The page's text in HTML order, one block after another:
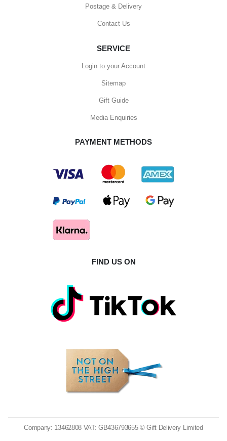
Postage & Delivery
Contact Us
SERVICE
Login to your Account
Sitemap
Gift Guide
Media Enquiries
PAYMENT METHODS
FIND US ON
Company: 13462808 VAT: GB436793655 © Gift Delivery Limited